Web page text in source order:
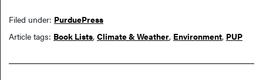
Filed under: PurduePress
Article tags: Book Lists, Climate & Weather, Environment, PUP